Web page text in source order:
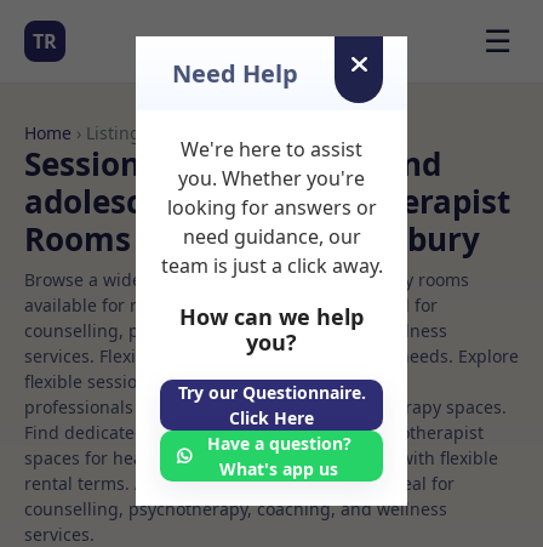
TR ☰
Home › Listings
Sessional Rooms Child and
adolescent art psychotherapist
Rooms to Rent in Canterbury
Browse a wide selection of professional therapy rooms
available for rent. Discover private spaces ideal for
counselling, psychotherapy, coaching, and wellness
services. Flexible booking options to suit your needs. Explore
flexible sessional rooms with options for health
professionals seeking private, professional therapy spaces.
Find dedicated child and adolescent art psychotherapist
spaces for health and wellness professionals, with flexible
rental terms. Available rooms in Canterbury ideal for
counselling, psychotherapy, coaching, and wellness
services.
Need Help
We're here to assist
you. Whether you're
looking for answers or
need guidance, our
team is just a click away.
How can we help
you?
Try our Questionnaire.
Click Here
Have a question?
What's app us